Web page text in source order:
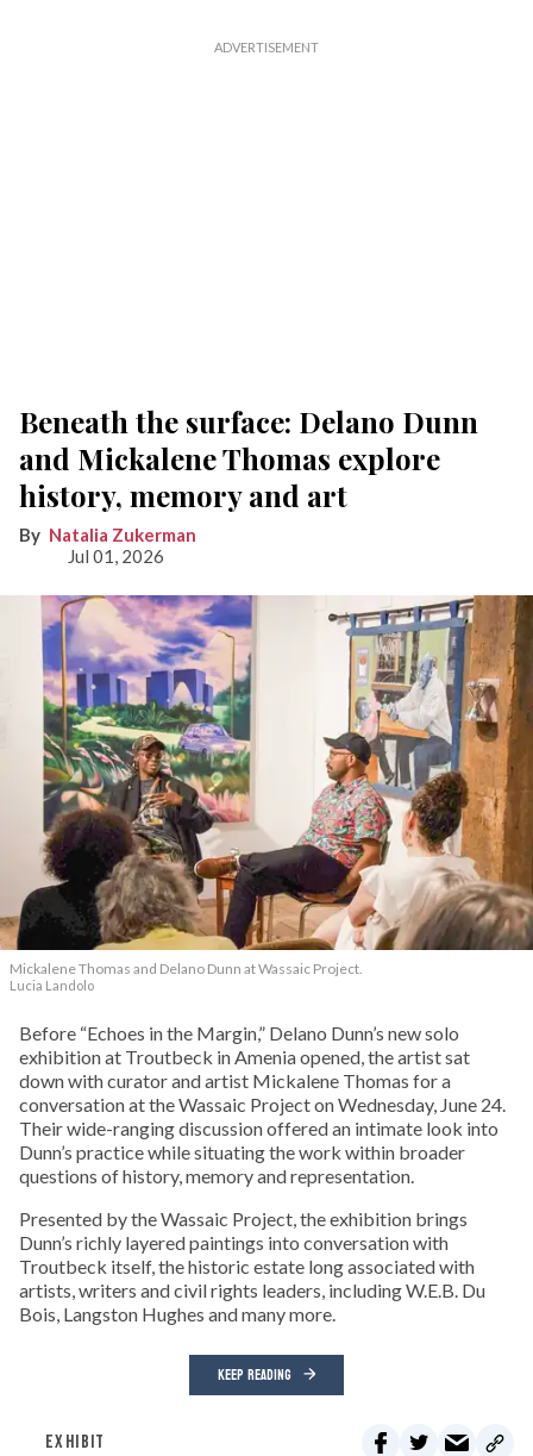
Beneath the surface: Delano Dunn
and Mickalene Thomas explore
history, memory and art
Natalia Zukerman
Jul 01, 2026
Mickalene Thomas and Delano Dunn at Wassaic Project.
Lucia Landolo
Before “Echoes in the Margin,” Delano Dunn’s new solo
exhibition at Troutbeck in Amenia opened, the artist sat
down with curator and artist Mickalene Thomas for a
conversation at the Wassaic Project on Wednesday, June 24.
Their wide-ranging discussion offered an intimate look into
Dunn’s practice while situating the work within broader
questions of history, memory and representation.
Presented by the Wassaic Project, the exhibition brings
Dunn’s richly layered paintings into conversation with
Troutbeck itself, the historic estate long associated with
artists, writers and civil rights leaders, including W.E.B. Du
Bois, Langston Hughes and many more.
KEEP READING
EXHIBIT